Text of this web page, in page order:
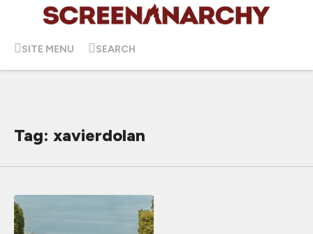
SITE MENU SEARCH
Tag: xavierdolan